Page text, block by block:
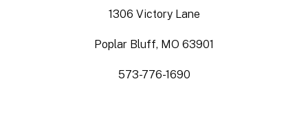
1306 Victory Lane
Poplar Bluff, MO 63901
573-776-1690